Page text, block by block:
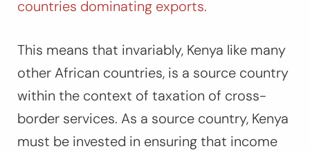
countries dominating exports.
This means that invariably, Kenya like many
other African countries, is a source country
within the context of taxation of cross-
border services. As a source country, Kenya
must be invested in ensuring that income